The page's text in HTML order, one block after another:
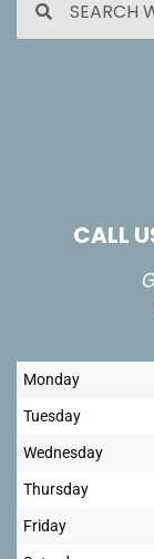
CALL
Monday
Tuesday
Wednesday
Thursday
Friday